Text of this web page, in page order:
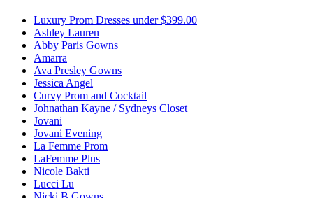
Luxury Prom Dresses under $399.00
Ashley Lauren
Abby Paris Gowns
Amarra
Ava Presley Gowns
Jessica Angel
Curvy Prom and Cocktail
Johnathan Kayne / Sydneys Closet
Jovani
Jovani Evening
La Femme Prom
LaFemme Plus
Nicole Bakti
Lucci Lu